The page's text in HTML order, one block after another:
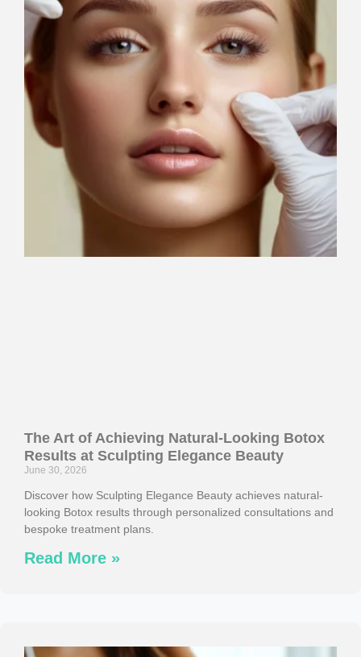
The Art of Achieving Natural-Looking Botox
Results at Sculpting Elegance Beauty
June 30, 2026
Discover how Sculpting Elegance Beauty achieves natural-
looking Botox results through personalized consultations and
bespoke treatment plans.
Read More »